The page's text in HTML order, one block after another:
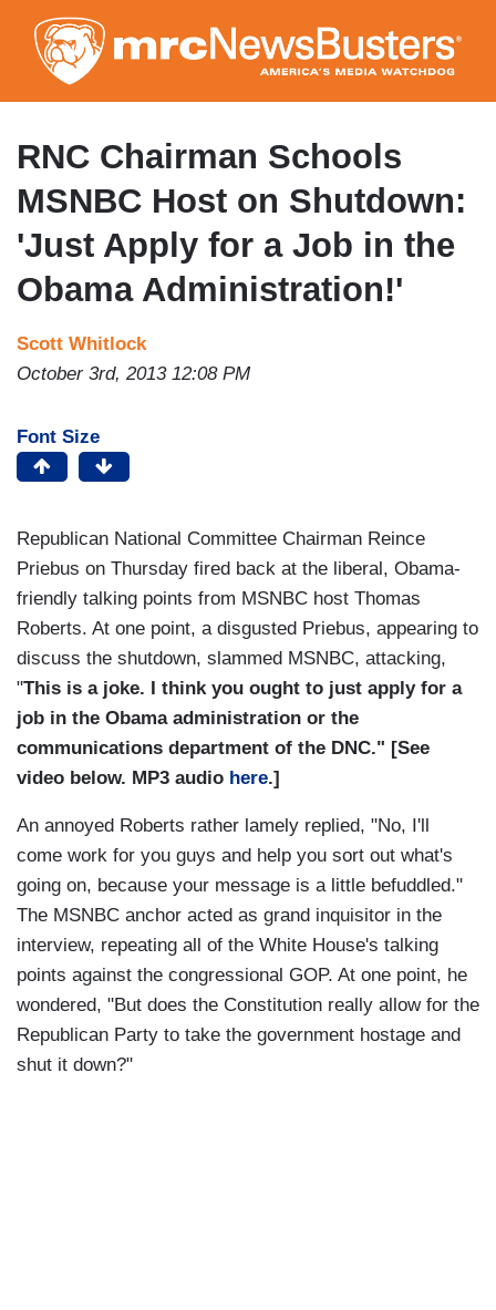
to
main
content
RNC Chairman Schools
MSNBC Host on Shutdown:
'Just Apply for a Job in the
Obama Administration!'
Scott Whitlock
October 3rd, 2013 12:08 PM
Font Size
Republican National Committee Chairman Reince
Priebus on Thursday fired back at the liberal, Obama-
friendly talking points from MSNBC host Thomas
Roberts. At one point, a disgusted Priebus, appearing to
discuss the shutdown, slammed MSNBC, attacking,
"This is a joke. I think you ought to just apply for a
job in the Obama administration or the
communications department of the DNC." [See
video below. MP3 audio here.]
An annoyed Roberts rather lamely replied, "No, I'll
come work for you guys and help you sort out what's
going on, because your message is a little befuddled."
The MSNBC anchor acted as grand inquisitor in the
interview, repeating all of the White House's talking
points against the congressional GOP. At one point, he
wondered, "But does the Constitution really allow for the
Republican Party to take the government hostage and
shut it down?"